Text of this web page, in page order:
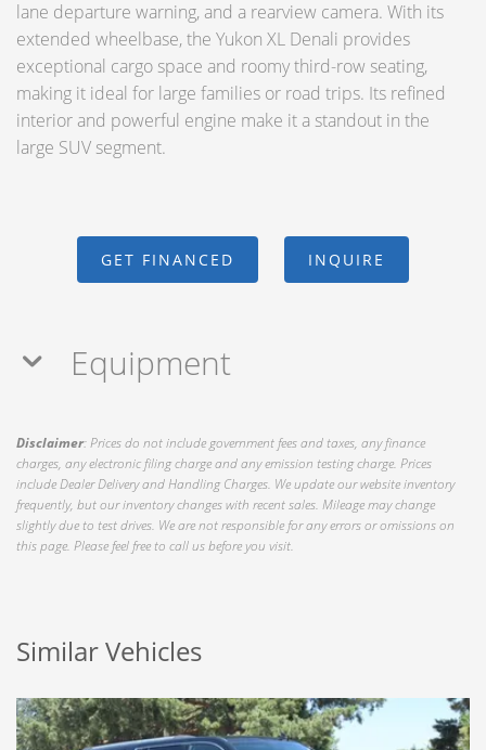
lane departure warning, and a rearview camera. With its
extended wheelbase, the Yukon XL Denali provides
exceptional cargo space and roomy third-row seating,
making it ideal for large families or road trips. Its refined
interior and powerful engine make it a standout in the
large SUV segment.
GET FINANCED INQUIRE
Equipment
Disclaimer: Prices do not include government fees and taxes, any finance
charges, any electronic filing charge and any emission testing charge. Prices
include Dealer Delivery and Handling Charges. We update our website inventory
frequently, but our inventory changes with recent sales. Mileage may change
slightly due to test drives. We are not responsible for any errors or omissions on
this page. Please feel free to call us before you visit.
Similar Vehicles